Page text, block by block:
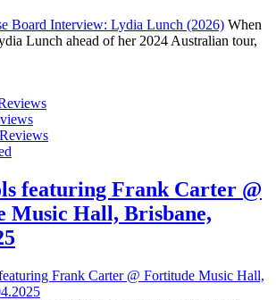
When
Lunch ahead of her 2024 Australian tour,
featuring Frank Carter @
Music Hall, Brisbane,